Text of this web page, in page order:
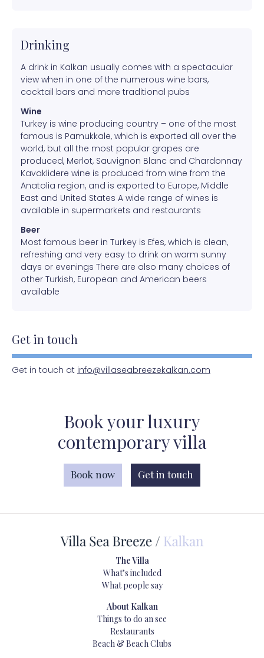
Drinking
A drink in Kalkan usually comes with a spectacular
view when in one of the numerous wine bars,
cocktail bars and more traditional pubs
Wine
Turkey is wine producing country – one of the most
famous is Pamukkale, which is exported all over the
world, but all the most popular grapes are
produced, Merlot, Sauvignon Blanc and Chardonnay
Kavaklidere wine is produced from wine from the
Anatolia region, and is exported to Europe, Middle
East and United States A wide range of wines is
available in supermarkets and restaurants
Beer
Most famous beer in Turkey is Efes, which is clean,
refreshing and very easy to drink on warm sunny
days or evenings There are also many choices of
other Turkish, European and American beers
available
Get in touch
Get in touch at info@villaseabreezekalkan.com
Book your luxury
contemporary villa
Book now Get in touch
The Villa
What’s included
What people say
About Kalkan
Things to do an see
Restaurants
Beach & Beach Clubs